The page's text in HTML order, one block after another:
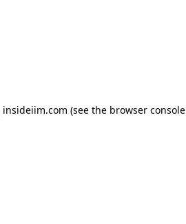
insideiim.com (see the browser console